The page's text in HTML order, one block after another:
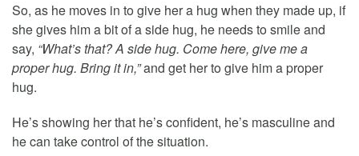
So, as he moves in to give her a hug when they made up, if
she gives him a bit of a side hug, he needs to smile and
say, “What’s that? A side hug. Come here, give me a
proper hug. Bring it in,”and get her to give him a proper
hug.
He’s showing her that he’s confident, he’s masculine and
he can take control of the situation.